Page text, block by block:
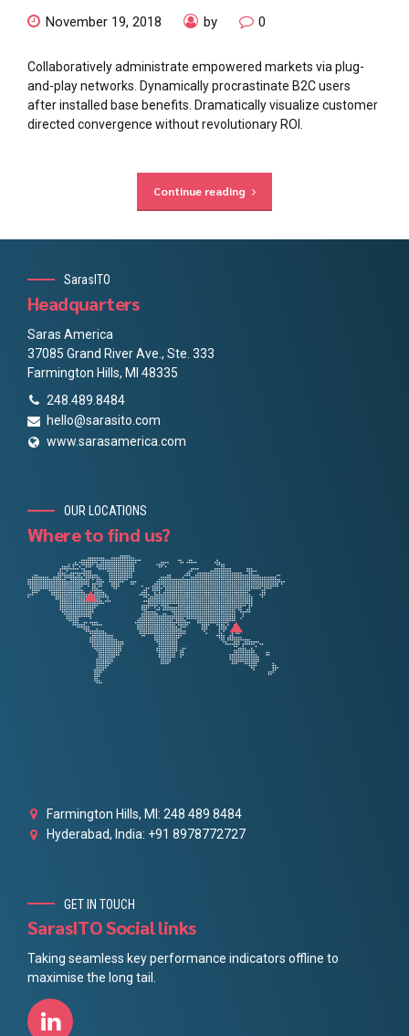
November 19, 2018 by 0
Collaboratively administrate empowered markets via plug-
and-play networks. Dynamically procrastinate B2C users
after installed base benefits. Dramatically visualize customer
directed convergence without revolutionary ROI.
Continue reading
SarasITO
Headquarters
Saras America
37085 Grand River Ave., Ste. 333
Farmington Hills, MI 48335
248.489.8484
hello@sarasito.com
www.sarasamerica.com
OUR LOCATIONS
Where to find us?
Farmington Hills, MI: 248 489 8484
Hyderabad, India: +91 8978772727
GET IN TOUCH
SarasITO Social links
Taking seamless key performance indicators offline to
maximise the long tail.